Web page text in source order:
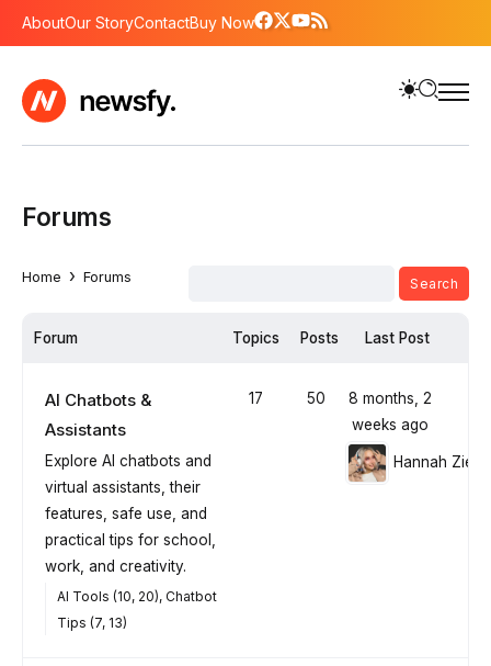
AboutOur StoryContactBuy Now
Forums
Home › Forums
Forum Topics Posts Last Post
AI Chatbots &
Assistants
Explore AI chatbots and
virtual assistants, their
features, safe use, and
practical tips for school,
work, and creativity.
AI Tools (10, 20) Chatbot
Tips (7, 13)
17 50
8 months, 2
weeks ago
Hannah